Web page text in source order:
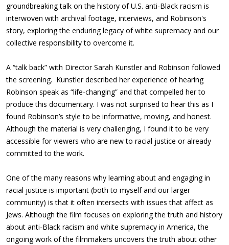
groundbreaking talk on the history of U.S. anti-Black racism is
interwoven with archival footage, interviews, and Robinson's
story, exploring the enduring legacy of white supremacy and our
collective responsibility to overcome it.
A “talk back” with Director Sarah Kunstler and Robinson followed
the screening. Kunstler described her experience of hearing
Robinson speak as “life-changing” and that compelled her to
produce this documentary. I was not surprised to hear this as I
found Robinson’s style to be informative, moving, and honest.
Although the material is very challenging, I found it to be very
accessible for viewers who are new to racial justice or already
committed to the work.
One of the many reasons why learning about and engaging in
racial justice is important (both to myself and our larger
community) is that it often intersects with issues that affect as
Jews. Although the film focuses on exploring the truth and history
about anti-Black racism and white supremacy in America, the
ongoing work of the filmmakers uncovers the truth about other